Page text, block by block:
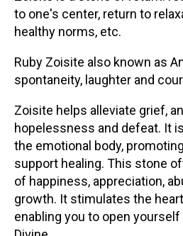
to one's center, return to
healthy norms, etc.
Ruby Zoisite also known as
spontaneity, laughter and
Zoisite helps alleviate grief,
hopelessness and defeat. It
the emotional body,
support healing. This stone
of happiness, appreciation,
growth. It stimulates the
enabling you to open